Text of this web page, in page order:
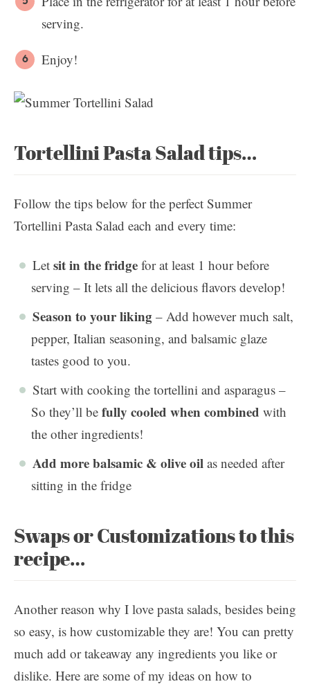
serving.
Enjoy!
Tortellini Pasta Salad tips…
Follow the tips below for the perfect Summer
Tortellini Pasta Salad each and every time:
Let sit in the fridge for at least 1 hour before
serving – It lets all the delicious flavors develop!
Season to your liking – Add however much salt,
pepper, Italian seasoning, and balsamic glaze
tastes good to you.
Start with cooking the tortellini and asparagus –
So they’ll be fully cooled when combined with
the other ingredients!
Add more balsamic & olive oil as needed after
sitting in the fridge
Swaps or Customizations to this
recipe…
Another reason why I love pasta salads, besides being
so easy, is how customizable they are! You can pretty
much add or takeaway any ingredients you like or
dislike. Here are some of my ideas on how to